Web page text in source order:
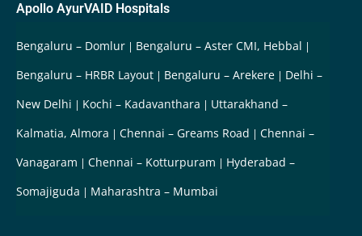
Apollo AyurVAID Hospitals
Bengaluru – Domlur
Bengaluru – Aster CMI, Hebbal
Bengaluru – HRBR Layout
Bengaluru – Arekere
Delhi –
New Delhi
Kochi – Kadavanthara
Uttarakhand –
Kalmatia, Almora
Chennai – Greams Road
Chennai –
Vanagaram
Chennai – Kotturpuram
Hyderabad –
Somajiguda
Maharashtra – Mumbai